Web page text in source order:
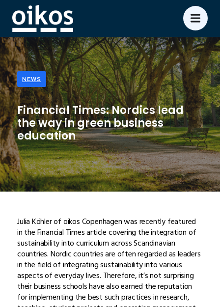
NEWS
Financial Times: Nordics lead
the way in green business
education
Julia Köhler of oikos Copenhagen was recently featured
in the Financial Times article covering the integration of
sustainability into curriculum across Scandinavian
countries. Nordic countries are often regarded as leaders
in the field of integrating sustainability into various
aspects of everyday lives. Therefore, it’s not surprising
their business schools have also earned the reputation
for implementing the best such practices in research,